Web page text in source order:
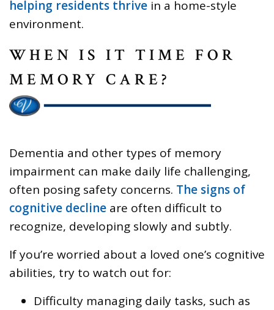
helping residents thrive in a home-style
environment.
WHEN IS IT TIME FOR
MEMORY CARE?
Dementia and other types of memory
impairment can make daily life challenging,
often posing safety concerns. The signs of
cognitive decline are often difficult to
recognize, developing slowly and subtly.
If you’re worried about a loved one’s cognitive
abilities, try to watch out for:
Difficulty managing daily tasks, such as